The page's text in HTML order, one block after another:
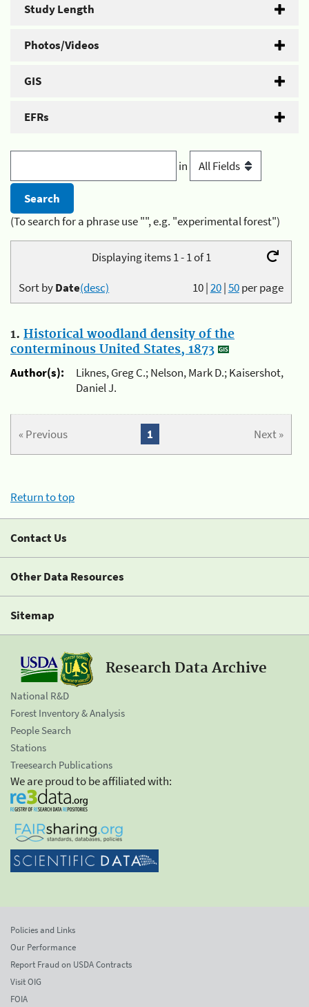
Study Length
Photos/Videos
GIS
EFRs
in
(To search for a phrase use "", e.g. "experimental forest")
Displaying items 1 - 1 of 1
10|20|50per page
Sort byDate(desc)
1. Historical woodland density of the
conterminous United States, 1873
Author(s):
Liknes, Greg C.; Nelson, Mark D.; Kaisershot,
Daniel J.
« Previous Next »
1
Return to top
Contact Us
Other Data Resources
Sitemap
Research Data Archive
National R&D
Forest Inventory & Analysis
People Search
Stations
Treesearch Publications
We are proud to be affiliated with:
Policies and Links
Our Performance
Report Fraud on USDA Contracts
Visit OIG
FOIA